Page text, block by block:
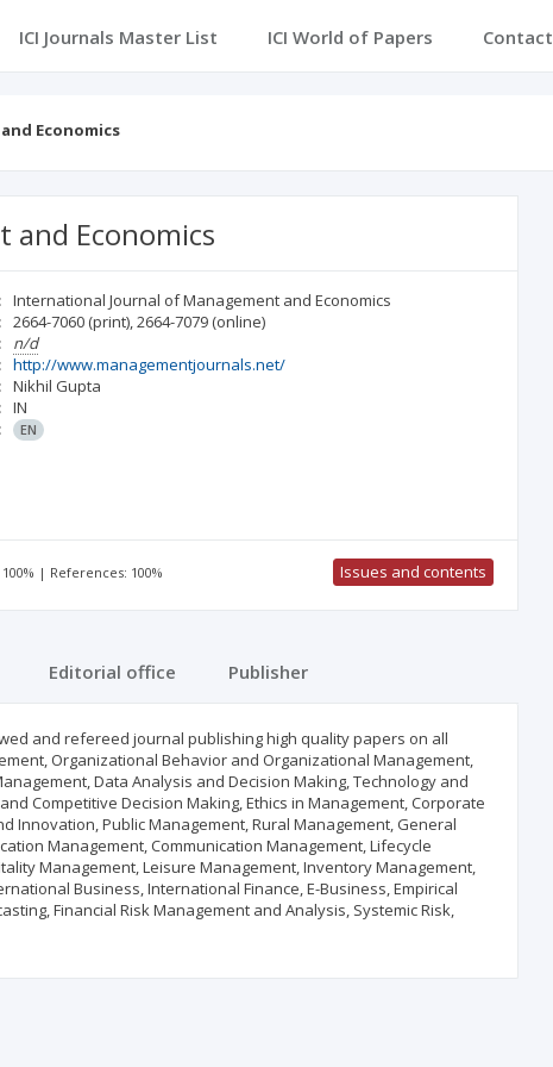
ICI Journals Master List ICI World of Papers Contact
Economics
Economics
International Journal of Management and Economics
2664-7060 (print),2664-7079 (online)
n/d
http://www.managementjournals.net/
Nikhil Gupta
IN
EN
| References: 100% Issues and contents
Editorial office Publisher
and refereed journal publishing high quality papers on all
Organizational Behavior and Organizational Management,
Data Analysis and Decision Making, Technology and
Competitive Decision Making, Ethics in Management, Corporate
Innovation, Public Management, Rural Management, General
Management, Communication Management, Lifecycle
Management, Leisure Management, Inventory Management,
Business, International Finance, E-Business, Empirical
Financial Risk Management and Analysis, Systemic Risk,